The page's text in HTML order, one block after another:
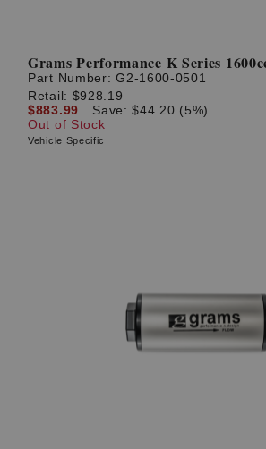
Grams Performance K Series
Part Number:G2-1600-0501
Retail:$928.19
$883.99
Save: $44.20 (5%)
Out of Stock
Vehicle Specific